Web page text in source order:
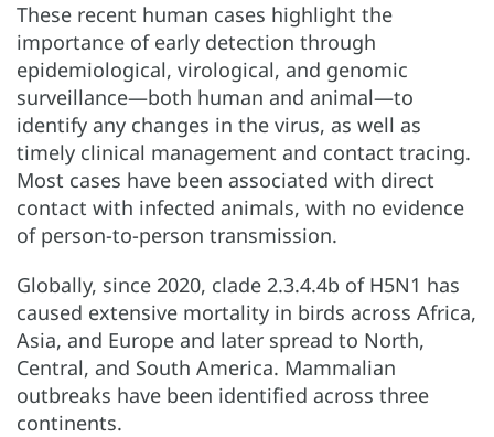
These recent human cases highlight the
importance of early detection through
epidemiological, virological, and genomic
surveillance—both human and animal—to
identify any changes in the virus, as well as
timely clinical management and contact tracing.
Most cases have been associated with direct
contact with infected animals, with no evidence
of person-to-person transmission.
Globally, since 2020, clade 2.3.4.4b of H5N1 has
caused extensive mortality in birds across Africa,
Asia, and Europe and later spread to North,
Central, and South America. Mammalian
outbreaks have been identified across three
continents.